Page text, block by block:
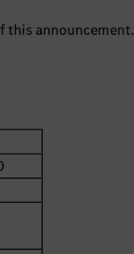
this announcement.